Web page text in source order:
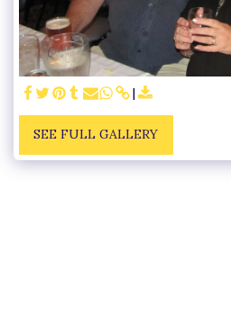
SEE FULL GALLERY